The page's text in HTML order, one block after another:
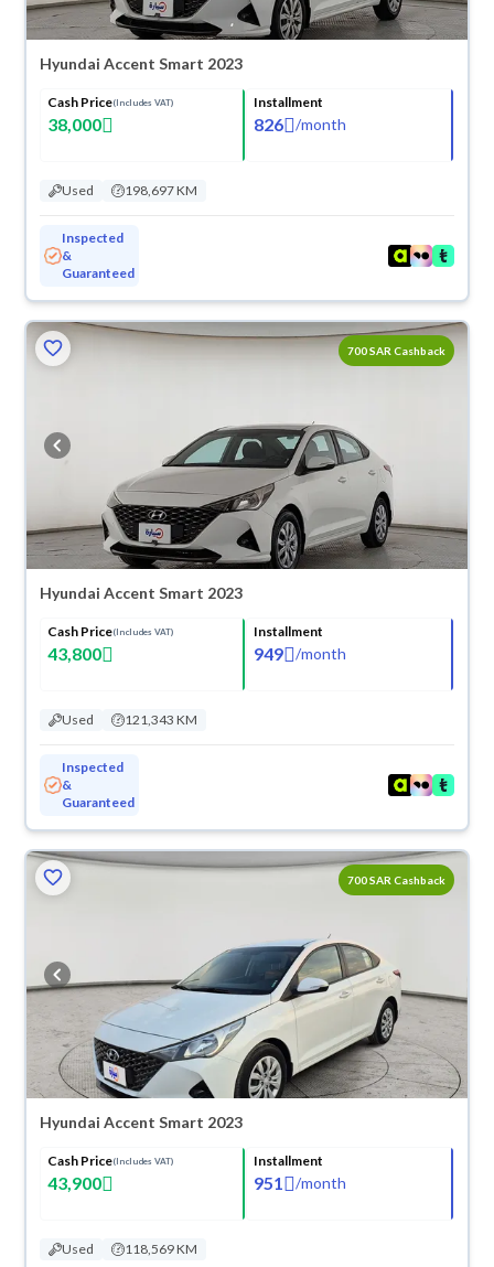
Hyundai Accent Smart 2023
Cash Price(Includes VAT)
38,000
Installment
826 /month
Used 198,697 KM
Inspected
&
Guaranteed
700 SAR Cashback
Hyundai Accent Smart 2023
Cash Price(Includes VAT)
43,800
Installment
949 /month
Used 121,343 KM
Inspected
&
Guaranteed
700 SAR Cashback
Hyundai Accent Smart 2023
Cash Price(Includes VAT)
43,900
Installment
951 /month
Used 118,569 KM